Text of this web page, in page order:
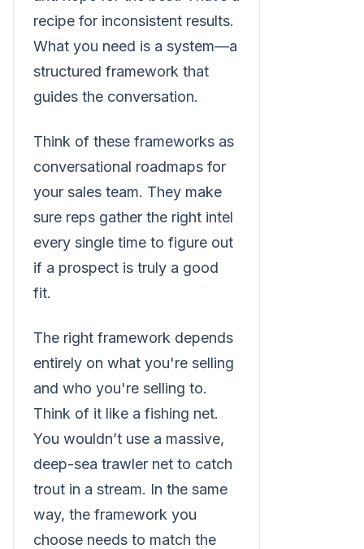
recipe for inconsistent results.
What you need is a system—a
structured framework that
guides the conversation.
Think of these frameworks as
conversational roadmaps for
your sales team. They make
sure reps gather the right intel
every single time to figure out
if a prospect is truly a good
fit.
The right framework depends
entirely on what you're selling
and who you're selling to.
Think of it like a fishing net.
You wouldn’t use a massive,
deep-sea trawler net to catch
trout in a stream. In the same
way, the framework you
choose needs to match the